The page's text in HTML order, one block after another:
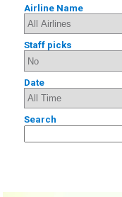
Airline Name
Staff picks
Date
Search